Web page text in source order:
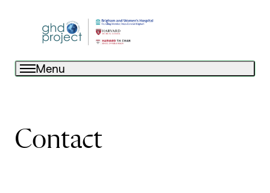
Menu
Contact